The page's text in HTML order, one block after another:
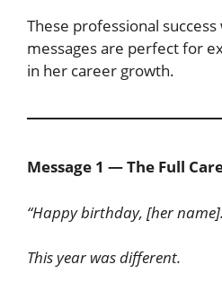
These professional
messages are perfect for
in her career growth.
Message 1 — The Full
“Happy birthday, [her name].
This year was different.